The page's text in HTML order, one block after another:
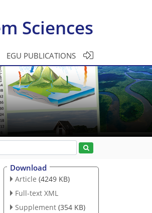
Sciences
EGU PUBLICATIONS
Download
Article (4249 KB)
Full-text XML
Supplement (354 KB)